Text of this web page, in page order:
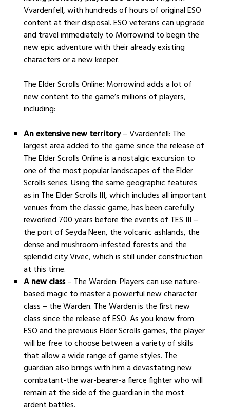
Vvardenfell, with hundreds of hours of original ESO
content at their disposal. ESO veterans can upgrade
and travel immediately to Morrowind to begin the
new epic adventure with their already existing
characters or a new keeper.
The Elder Scrolls Online: Morrowind adds a lot of
new content to the game’s millions of players,
including:
An extensive new territory– Vvardenfell: The
largest area added to the game since the release of
The Elder Scrolls Online is a nostalgic excursion to
one of the most popular landscapes of the Elder
Scrolls series. Using the same geographic features
as in The Elder Scrolls III, which includes all important
venues from the classic game, has been carefully
reworked 700 years before the events of TES III –
the port of Seyda Neen, the volcanic ashlands, the
dense and mushroom-infested forests and the
splendid city Vivec, which is still under construction
at this time.
A new class– The Warden: Players can use nature-
based magic to master a powerful new character
class – the Warden. The Warden is the first new
class since the release of ESO. As you know from
ESO and the previous Elder Scrolls games, the player
will be free to choose between a variety of skills
that allow a wide range of game styles. The
guardian also brings with him a devastating new
combatant-the war-bearer-a fierce fighter who will
remain at the side of the guardian in the most
ardent battles.